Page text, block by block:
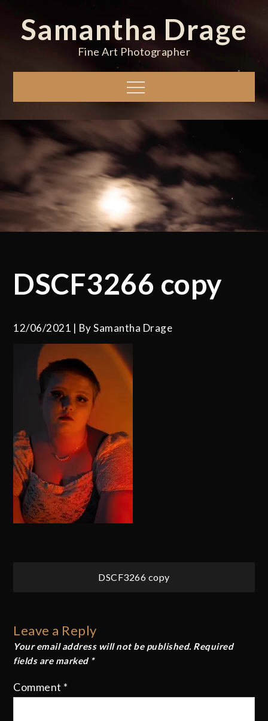
contentSamantha Drage
Fine Art Photographer
Menu
DSCF3266 copy
12/06/2021 BySamantha Drage
DSCF3266 copy
Leave a Reply
Your email address will not be published. Required
fields are marked *
Comment *